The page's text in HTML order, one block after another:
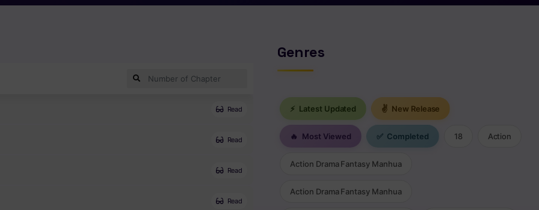
Read
Read
Read
Read
Genres
⚡ Latest Updated ✌ New Release
🔥 Most Viewed ✅ Completed 18 Action
Action Drama Fantasy Manhua
Action Drama Fantasy Manhua